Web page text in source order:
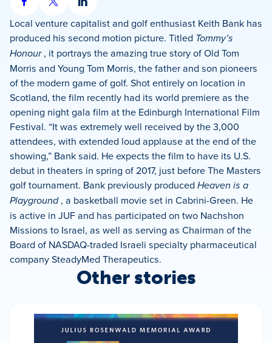
Share
on
Facebook
Share
on
X
Share
on
LinkedIn
Local venture capitalist and golf enthusiast Keith Bank has
produced his second motion picture. Titled Tommy’s
Honour, it portrays the amazing true story of Old Tom
Morris and Young Tom Morris, the father and son pioneers
of the modern game of golf. Shot entirely on location in
Scotland, the film recently had its world premiere as the
opening night gala film at the Edinburgh International Film
Festival. “It was extremely well received by the 3,000
attendees, with extended loud applause at the end of the
showing,” Bank said. He expects the film to have its U.S.
debut in theaters in spring of 2017, just before The Masters
golf tournament. Bank previously produced Heaven is a
Playground, a basketball movie set in Cabrini-Green. He
is active in JUF and has participated on two Nachshon
Missions to Israel, as well as serving as Chairman of the
Board of NASDAQ-traded Israeli specialty pharmaceutical
company SteadyMed Therapeutics.
Other stories